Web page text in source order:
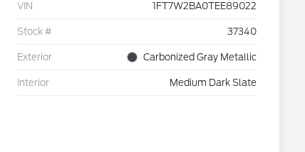
VIN 1FT7W2BA0TEE89022
Stock # 37340
Exterior Carbonized Gray Metallic
Interior Medium Dark Slate